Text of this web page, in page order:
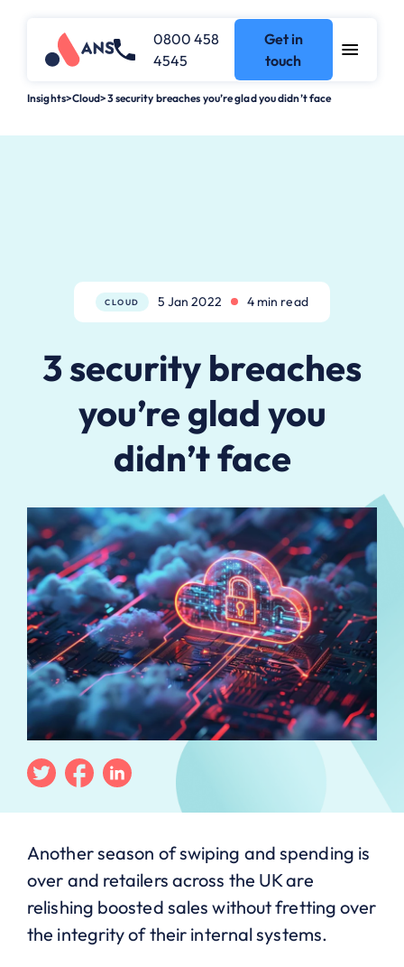
0800 458
4545
Get in
touch
Insights>Cloud>3 security breaches you’re glad you didn’t face
CLOUD 5 Jan 2022 4 min read
3 security breaches
you’re glad you
didn’t face
TwitterFacebook
Linkedin
Another season of swiping and spending is
over and retailers across the UK are
relishing boosted sales without fretting over
the integrity of their internal systems.